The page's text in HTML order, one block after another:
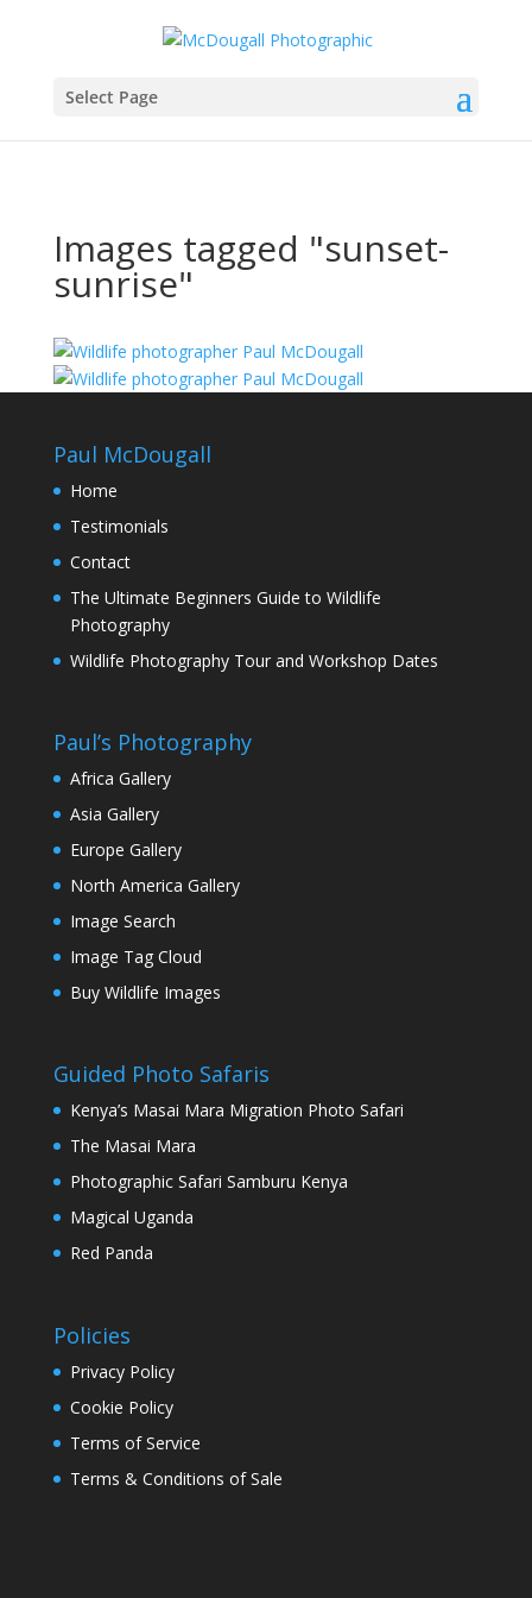
Select Page
Images tagged "sunset-
sunrise"
Paul McDougall
Home
Testimonials
Contact
The Ultimate Beginners Guide to Wildlife
Photography
Wildlife Photography Tour and Workshop Dates
Paul’s Photography
Africa Gallery
Asia Gallery
Europe Gallery
North America Gallery
Image Search
Image Tag Cloud
Buy Wildlife Images
Guided Photo Safaris
Kenya’s Masai Mara Migration Photo Safari
The Masai Mara
Photographic Safari Samburu Kenya
Magical Uganda
Red Panda
Policies
Privacy Policy
Cookie Policy
Terms of Service
Terms & Conditions of Sale